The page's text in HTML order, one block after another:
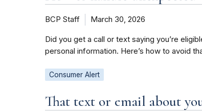
BCP Staff March 30, 2026
Did you get a call or text saying you’re
personal information. Here’s how to avoid
Consumer Alert
That text or email about